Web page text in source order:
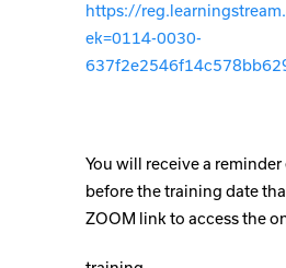
https://
ek=0114-0030-
You will receive a
before the training date
ZOOM link to access the